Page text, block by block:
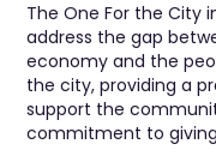
The One For the City
address the gap
economy and the
the city, providing a
support the
commitment to